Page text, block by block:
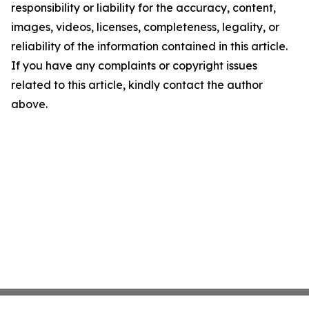
responsibility or liability for the accuracy, content,
images, videos, licenses, completeness, legality, or
reliability of the information contained in this article.
If you have any complaints or copyright issues
related to this article, kindly contact the author
above.